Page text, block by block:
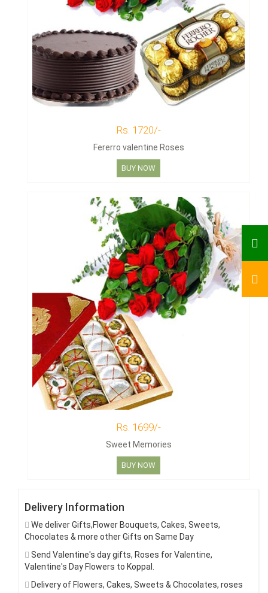
Rs. 1720/-
Fererro valentine Roses
BUY NOW
Rs. 1699/-
Sweet Memories
BUY NOW
Delivery Information
We deliver Gifts,Flower Bouquets, Cakes, Sweets,
Chocolates & more other Gifts on Same Day
Send Valentine's day gifts, Roses for Valentine,
Valentine's Day Flowers to Koppal.
Delivery of Flowers, Cakes, Sweets & Chocolates, roses